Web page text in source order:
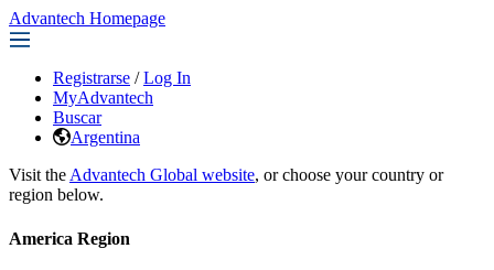
Advantech Homepage
Registrarse / Log In
MyAdvantech
Buscar
Argentina
Visit the Advantech Global website, or choose your country or
region below.
America Region